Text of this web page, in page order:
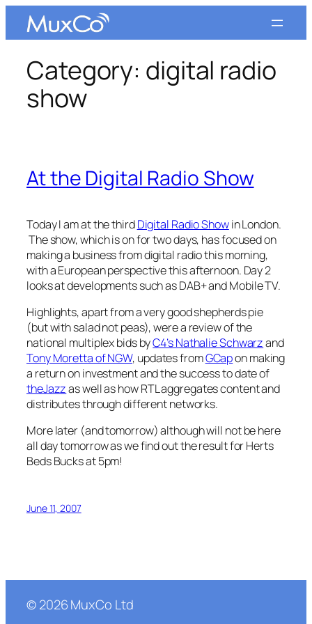
Category: digital radio
show
At the Digital Radio Show
Today I am at the thirdDigital Radio Showin London.
The show, which is on for two days, has focused on
making a business from digital radio this morning,
with a European perspective this afternoon. Day 2
looks at developments such as DAB+ and Mobile TV.
Highlights, apart from a very good shepherds pie
(but with salad not peas), were a review of the
national multiplex bids byC4’s Nathalie Schwarzand
Tony Moretta of NGW, updates fromGCapon making
a return on investment and the success to date of
theJazzas well as how RTL aggregates content and
distributes through different networks.
More later (and tomorrow) although will not be here
all day tomorrow as we find out the result for Herts
Beds Bucks at 5pm!
June 11, 2007
©2026MuxCo Ltd